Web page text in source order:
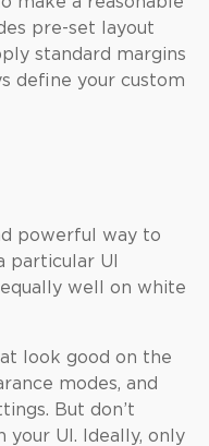
pre-set layout
standard margins
define your custom
powerful way to
particular UI
well on white
look good on the
modes, and
But don’t
UI. Ideally, only